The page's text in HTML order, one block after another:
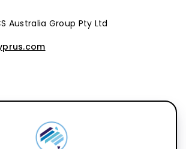
Australia Group Pty Ltd